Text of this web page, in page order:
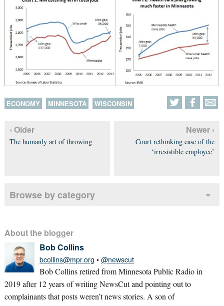
ECONOMY MINNESOTA WISCONSIN
‹ Older
The humanly art of throwing
Newer ›
Court rethinking case of the
‘irresistible employee’
Browse by category
About the blogger
Bob Collins
bcollins@mpr.org • @newscut
Bob Collins retired from Minnesota Public Radio in
2019 after 12 years of writing NewsCut and pointing out to
complainants that posts weren’t news stories. A son of